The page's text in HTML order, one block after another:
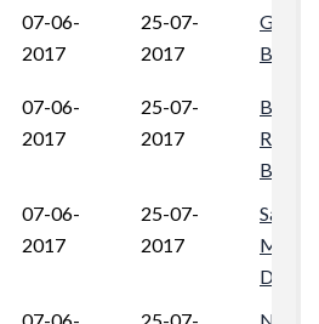
07-06-
2017
25-07-
2017
Gram
07-06-
2017
25-07-
2017
07-06-
2017
25-07-
2017
Dhani,